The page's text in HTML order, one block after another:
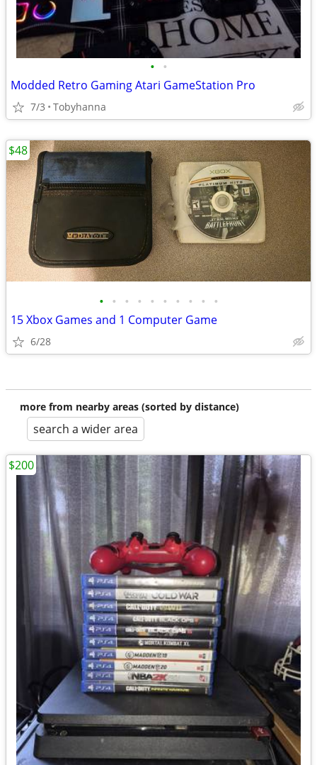
• •
Modded Retro Gaming Atari GameStation Pro
7/3 Tobyhanna
• • • • • • • • • •
15 Xbox Games and 1 Computer Game
6/28
$48
more from nearby areas (sorted by distance)
search a wider area
$200